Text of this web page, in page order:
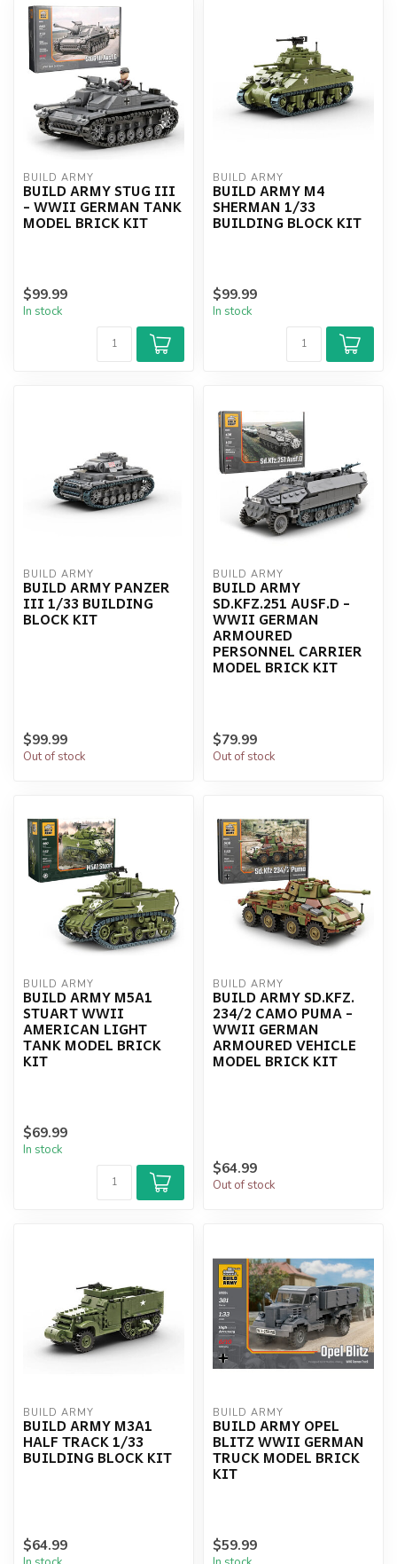
BUILD ARMY
BUILD ARMY STUG III
- WWII GERMAN TANK
MODEL BRICK KIT
$99.99
In stock
BUILD ARMY
BUILD ARMY M4
SHERMAN 1/33
BUILDING BLOCK KIT
$99.99
In stock
BUILD ARMY
BUILD ARMY PANZER
III 1/33 BUILDING
BLOCK KIT
$99.99
Out of stock
BUILD ARMY
BUILD ARMY
SD.KFZ.251 AUSF.D -
WWII GERMAN
ARMOURED
PERSONNEL CARRIER
MODEL BRICK KIT
$79.99
Out of stock
BUILD ARMY
BUILD ARMY M5A1
STUART WWII
AMERICAN LIGHT
TANK MODEL BRICK
KIT
$69.99
In stock
BUILD ARMY
BUILD ARMY SD.KFZ.
234/2 CAMO PUMA -
WWII GERMAN
ARMOURED VEHICLE
MODEL BRICK KIT
$64.99
Out of stock
BUILD ARMY
BUILD ARMY M3A1
HALF TRACK 1/33
BUILDING BLOCK KIT
$64.99
BUILD ARMY
BUILD ARMY OPEL
BLITZ WWII GERMAN
TRUCK MODEL BRICK
KIT
$59.99